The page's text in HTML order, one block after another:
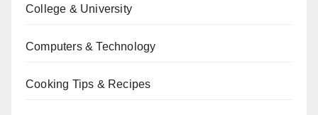
College & University
Computers & Technology
Cooking Tips & Recipes